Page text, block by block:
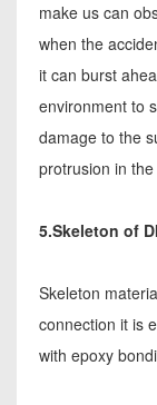
make us can
when the
it can burst
environment to
damage to the
protrusion in
5.Skeleton of
Skeleton
connection it is
with epoxy